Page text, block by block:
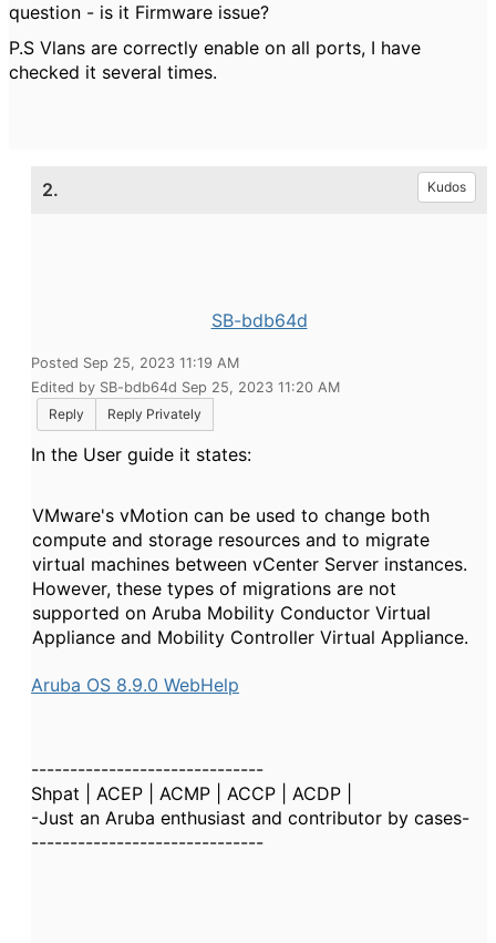
question - is it Firmware issue?
P.S Vlans are correctly enable on all ports, I have
checked it several times.
2. Kudos
SB-bdb64d
Posted Sep 25, 2023 11:19 AM
Edited by SB-bdb64d Sep 25, 2023 11:20 AM
Reply
Reply Privately
In the User guide it states:
VMware's vMotion can be used to change both
compute and storage resources and to migrate
virtual machines between vCenter Server instances.
However, these types of migrations are not
supported on Aruba Mobility Conductor Virtual
Appliance and Mobility Controller Virtual Appliance.
Aruba OS 8.9.0 WebHelp
------------------------------
Shpat | ACEP | ACMP | ACCP | ACDP |
-Just an Aruba enthusiast and contributor by cases-
------------------------------